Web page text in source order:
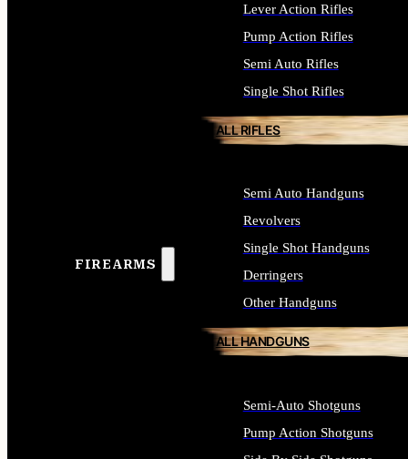
FIREARMS
Lever Action Rifles
Pump Action Rifles
Semi Auto Rifles
Single Shot Rifles
ALL RIFLES
Semi Auto Handguns
Revolvers
Single Shot Handguns
Derringers
Other Handguns
ALL HANDGUNS
Semi-Auto Shotguns
Pump Action Shotguns